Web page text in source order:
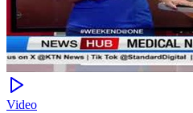
Video